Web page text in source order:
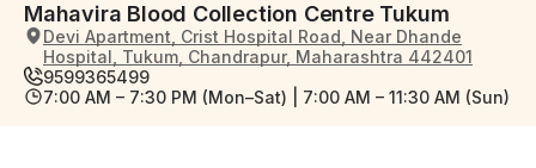
Mahavira Blood Collection Centre Tukum
Devi Apartment, Crist Hospital Road, Near Dhande
Hospital, Tukum, Chandrapur, Maharashtra 442401
9599365499
7:00 AM – 7:30 PM (Mon–Sat) | 7:00 AM – 11:30 AM (Sun)